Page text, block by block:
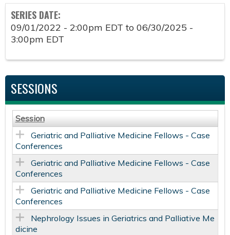
SERIES DATE:
09/01/2022 - 2:00pm EDT to 06/30/2025 -
3:00pm EDT
SESSIONS
Session
Geriatric and Palliative Medicine Fellows - Case
Conferences
Geriatric and Palliative Medicine Fellows - Case
Conferences
Geriatric and Palliative Medicine Fellows - Case
Conferences
Nephrology Issues in Geriatrics and Palliative Me
dicine